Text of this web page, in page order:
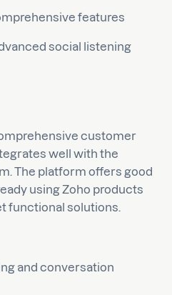
features
social listening
customer
well with the
The platform offers good
using Zoho products
functional solutions.
and conversation